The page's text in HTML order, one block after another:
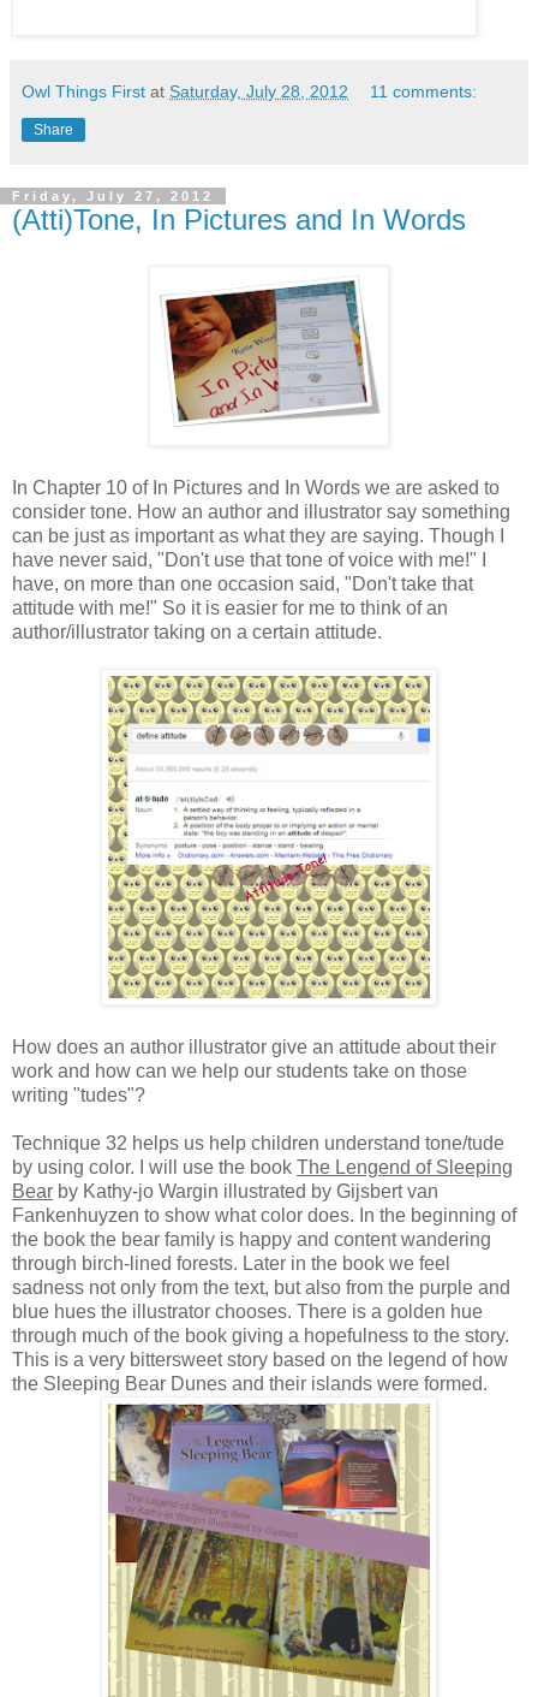
Owl Things First at Saturday, July 28, 2012 11 comments:
Share
Friday, July 27, 2012
(Atti)Tone, In Pictures and In Words
In Chapter 10 of In Pictures and In Words we are asked to
consider tone. How an author and illustrator say something
can be just as important as what they are saying. Though I
have never said, "Don't use that tone of voice with me!" I
have, on more than one occasion said, "Don't take that
attitude with me!" So it is easier for me to think of an
author/illustrator taking on a certain attitude.
How does an author illustrator give an attitude about their
work and how can we help our students take on those
writing "tudes"?
Technique 32 helps us help children understand tone/tude
by using color. I will use the book The Lengend of Sleeping
Bear by Kathy-jo Wargin illustrated by Gijsbert van
Fankenhuyzen to show what color does. In the beginning of
the book the bear family is happy and content wandering
through birch-lined forests. Later in the book we feel
sadness not only from the text, but also from the purple and
blue hues the illustrator chooses. There is a golden hue
through much of the book giving a hopefulness to the story.
This is a very bittersweet story based on the legend of how
the Sleeping Bear Dunes and their islands were formed.